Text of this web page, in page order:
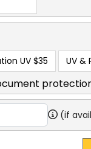
UV $35 UV &
(if